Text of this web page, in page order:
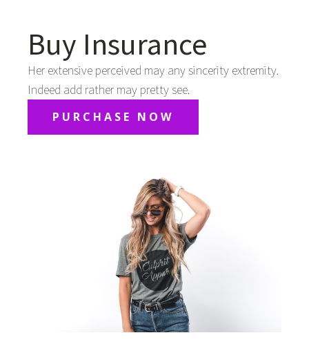
Buy Insurance
Her extensive perceived may any sincerity extremity.
Indeed add rather may pretty see.
PURCHASE NOW